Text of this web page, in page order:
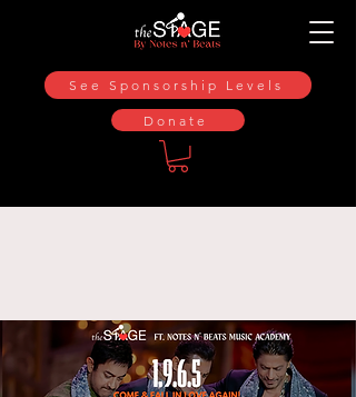
Donate
See Sponsorship Levels